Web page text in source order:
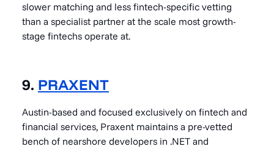
slower matching and less fintech-specific vetting
than a specialist partner at the scale most growth-
stage fintechs operate at.
9. PRAXENT
Austin-based and focused exclusively on fintech and
financial services, Praxent maintains a pre-vetted
bench of nearshore developers in .NET and